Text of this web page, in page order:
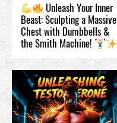
Unleash Your Inner
Beast: Sculpting a Massive
Chest with Dumbbells &
the Smith Machine!